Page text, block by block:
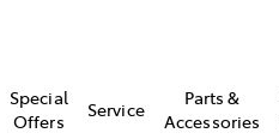
Special
Offers
Service
Parts &
Accessories